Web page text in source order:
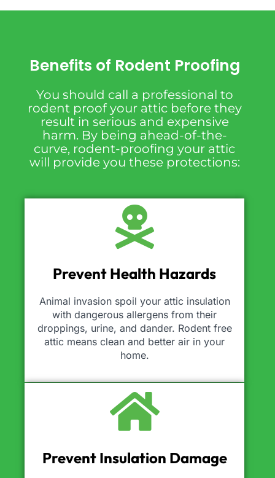
Benefits of Rodent Proofing
You should call a professional to
rodent proof your attic before they
result in serious and expensive
harm. By being ahead-of-the-
curve, rodent-proofing your attic
will provide you these protections:
Prevent Health Hazards
Animal invasion spoil your attic insulation
with dangerous allergens from their
droppings, urine, and dander. Rodent free
attic means clean and better air in your
home.
Prevent Insulation Damage